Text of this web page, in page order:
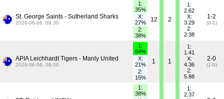
St. George Saints - Sutherland Sharks
2026-06-06, 08:30
1:
35%
X:
27%
2:
38%
12 2
1:
2.62
X:
3.29
2:
2.38
1-2
(0-1)
APIA Leichhardt Tigers - Manly United
2026-06-06, 08:00
1:
64%
X:
21%
2:
15%
1 1
1:
1.41
X:
4.36
2:
5.88
2-0
(1-0)
1:
38%
1:
2.37